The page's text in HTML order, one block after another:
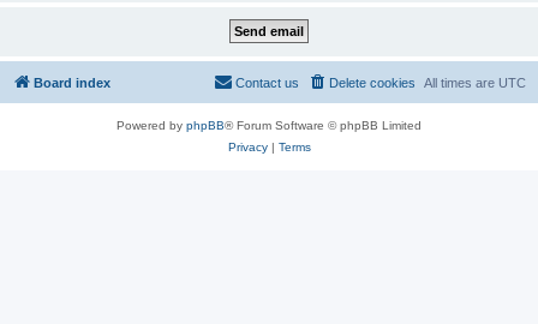
Board index All times are UTC
Delete cookies
Contact us
Powered by phpBB® Forum Software © phpBB Limited
Privacy| Terms